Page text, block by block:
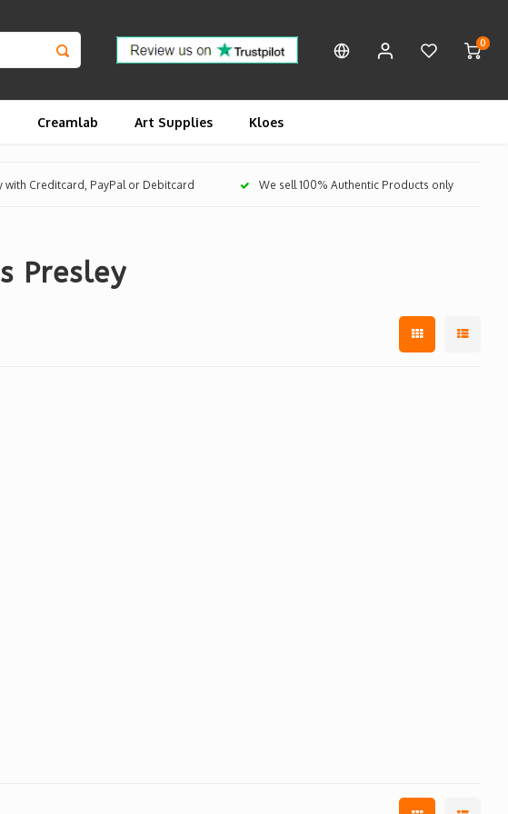
0
Creamlab Art Supplies Kloes
with Creditcard, PayPal or Debitcard We sell 100% Authentic Products only
Presley